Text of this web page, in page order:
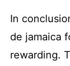
In
de jamaica
rewarding.